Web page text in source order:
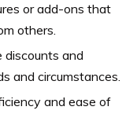
or add-ons that
others.
discounts and
and circumstances.
and ease of